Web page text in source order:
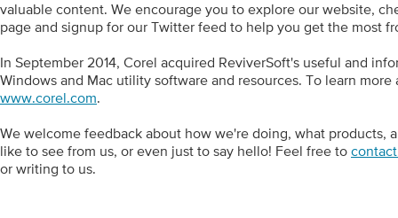
valuable content. We encourage you to explore our website,
page and signup for our Twitter feed to help you get the most
In September 2014, Corel acquired ReviverSoft's useful and
Windows and Mac utility software and resources. To learn
www.corel.com.
We welcome feedback about how we're doing, what products,
like to see from us, or even just to say hello! Feel free to
or writing to us.